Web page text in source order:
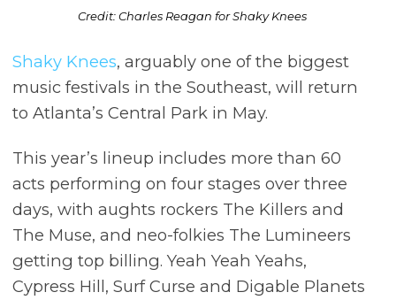
Credit: Charles Reagan for Shaky Knees
Shaky Knees, arguably one of the biggest
music festivals in the Southeast, will return
to Atlanta’s Central Park in May.
This year’s lineup includes more than 60
acts performing on four stages over three
days, with aughts rockers The Killers and
The Muse, and neo-folkies The Lumineers
getting top billing. Yeah Yeah Yeahs,
Cypress Hill, Surf Curse and Digable Planets